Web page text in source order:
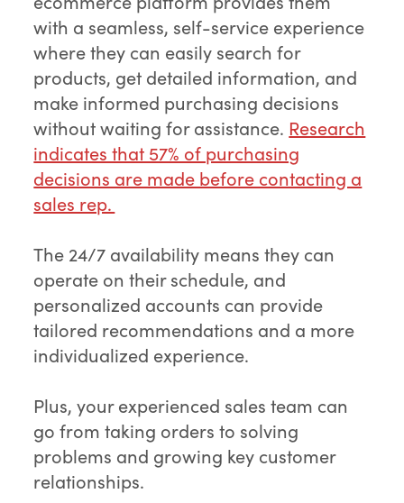
with a seamless, self-service experience
where they can easily search for
products, get detailed information, and
make informed purchasing decisions
without waiting for assistance. Research
indicates that 57% of purchasing
decisions are made before contacting a
sales rep.
The 24/7 availability means they can
operate on their schedule, and
personalized accounts can provide
tailored recommendations and a more
individualized experience.
Plus, your experienced sales team can
go from taking orders to solving
problems and growing key customer
relationships.